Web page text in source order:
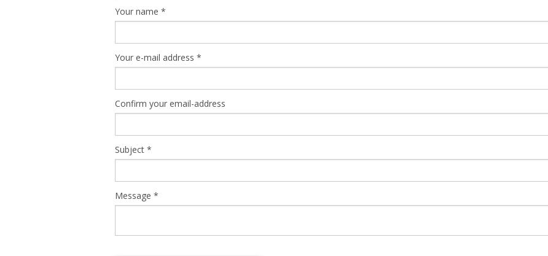
Your name *
Your e-mail address *
Confirm your email-address
Subject *
Message *